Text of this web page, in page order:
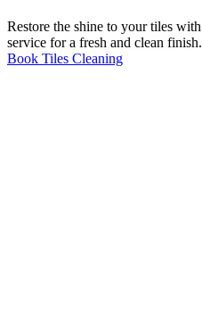
Restore the shine to your tiles
service for a fresh and clean finish.
Book Tiles Cleaning